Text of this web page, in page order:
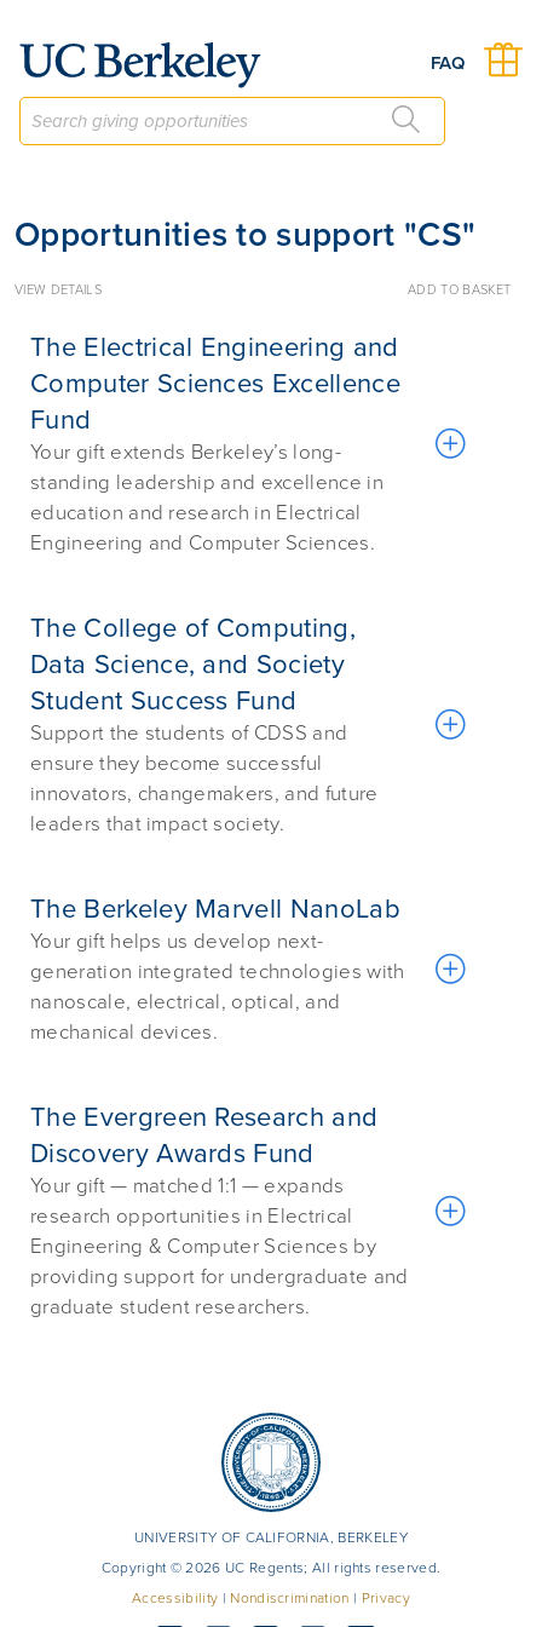
FAQ
Opportunities to support "CS"
VIEW DETAILS ADD TO BASKET
The Electrical Engineering and
Computer Sciences Excellence
Fund
Your gift extends Berkeley’s long-
standing leadership and excellence in
education and research in Electrical
Engineering and Computer Sciences.
The College of Computing,
Data Science, and Society
Student Success Fund
Support the students of CDSS and
ensure they become successful
innovators, changemakers, and future
leaders that impact society.
The Berkeley Marvell NanoLab
Your gift helps us develop next-
generation integrated technologies with
nanoscale, electrical, optical, and
mechanical devices.
The Evergreen Research and
Discovery Awards Fund
Your gift — matched 1:1 — expands
research opportunities in Electrical
Engineering & Computer Sciences by
providing support for undergraduate and
graduate student researchers.
UNIVERSITY OF CALIFORNIA, BERKELEY
Copyright © 2026 UC Regents; All rights reserved.
Accessibility | Nondiscrimination | Privacy